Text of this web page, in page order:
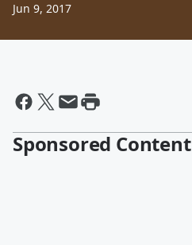
Jun 9, 2017
Sponsored Content